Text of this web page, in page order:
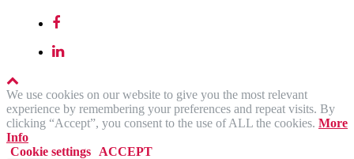
We use cookies on our website to give you the most relevant
experience by remembering your preferences and repeat visits. By
clicking “Accept”, you consent to the use of ALL the cookies. More
Info
Cookie settings
ACCEPT